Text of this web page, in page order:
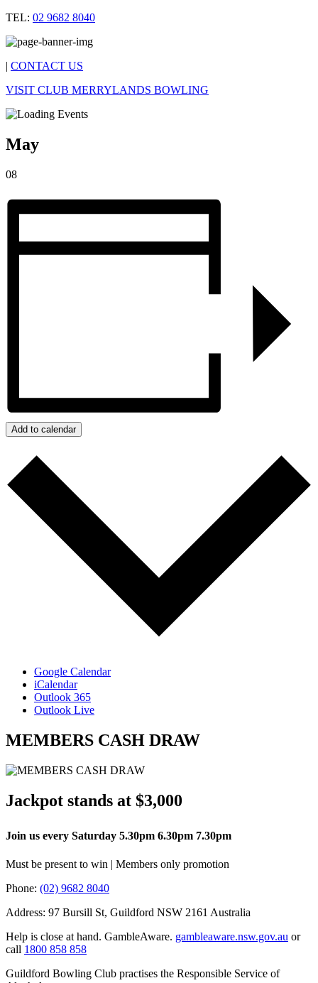
TEL: 02 9682 8040
| CONTACT US
VISIT CLUB MERRYLANDS BOWLING
May
08
Add to calendar
Google Calendar
iCalendar
Outlook 365
Outlook Live
MEMBERS CASH DRAW
Jackpot stands at $3,000
Join us every Saturday 5.30pm 6.30pm 7.30pm
Must be present to win | Members only promotion
Phone: (02) 9682 8040
Address: 97 Bursill St, Guildford NSW 2161 Australia
Help is close at hand. GambleAware. gambleaware.nsw.gov.au or
call 1800 858 858
Guildford Bowling Club practises the Responsible Service of